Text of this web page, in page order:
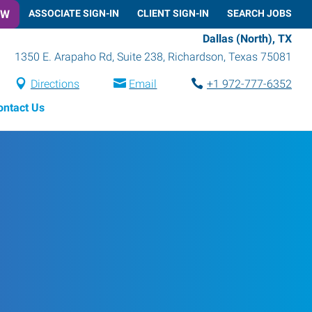
ASSOCIATE SIGN-IN CLIENT SIGN-IN SEARCH JOBS
Dallas (North), TX
1350 E. Arapaho Rd, Suite 238, Richardson, Texas 75081
Directions Email
+1 972-777-6352
Us